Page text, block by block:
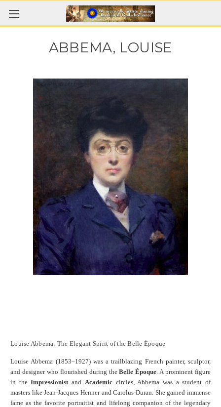
ABBEMA, LOUISE
Louise Abbema: The Elegant Spirit of the Belle Époque
Louise Abbema (1853–1927) was a trailblazing French painter, sculptor,
and designer who flourished during theBelle Époque . A prominent figure
in theImpressionist and Academiccircles, Abbema was a student of
masters like Jean-Jacques Henner and Carolus-Duran. She gained immense
fame as the favorite portraitist and lifelong companion of the legendary